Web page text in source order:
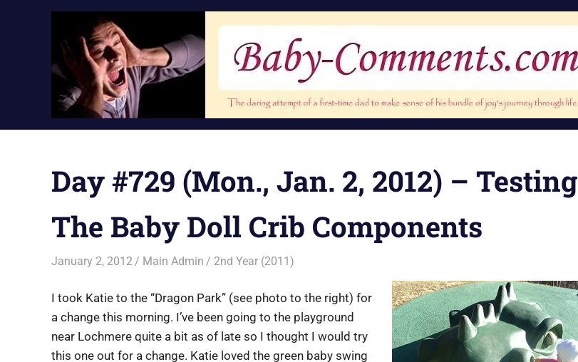
Day #729 (Mon., Jan. 2, 2012) – Testing
The Baby Doll Crib Components
January 2, 2012 Main Admin 2nd Year (2011)
I took Katie to the “Dragon Park” (see photo to the right) for
a change this morning. I’ve been going to the playground
near Lochmere quite a bit as of late so I thought I would try
this one out for a change. Katie loved the green baby swing